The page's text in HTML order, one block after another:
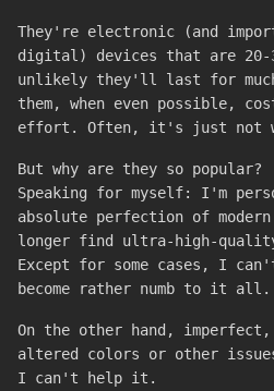
They're electronic (and
digital) devices that are
unlikely they'll last for
them, when even possible,
effort. Often, it's just not
But why are they so popular?
Speaking for myself: I'm
absolute perfection of
longer find ultra-high-
Except for some cases, I
become rather numb to it all.
On the other hand,
altered colors or other
I can't help it.